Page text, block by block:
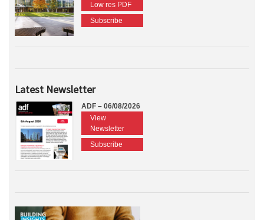
Low res PDF
Subscribe
Latest Newsletter
ADF – 06/08/2026
View
Newsletter
Subscribe